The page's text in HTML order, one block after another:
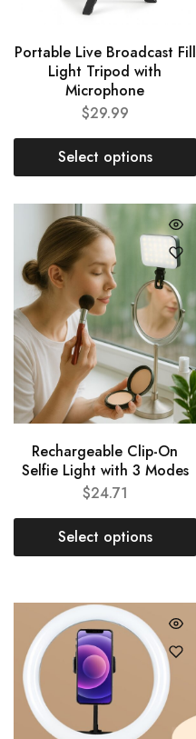
Portable Live Broadcast Fill
Light Tripod with
Microphone
$29.99
Select options
Rechargeable Clip-On
Selfie Light with 3 Modes
$24.71
Select options